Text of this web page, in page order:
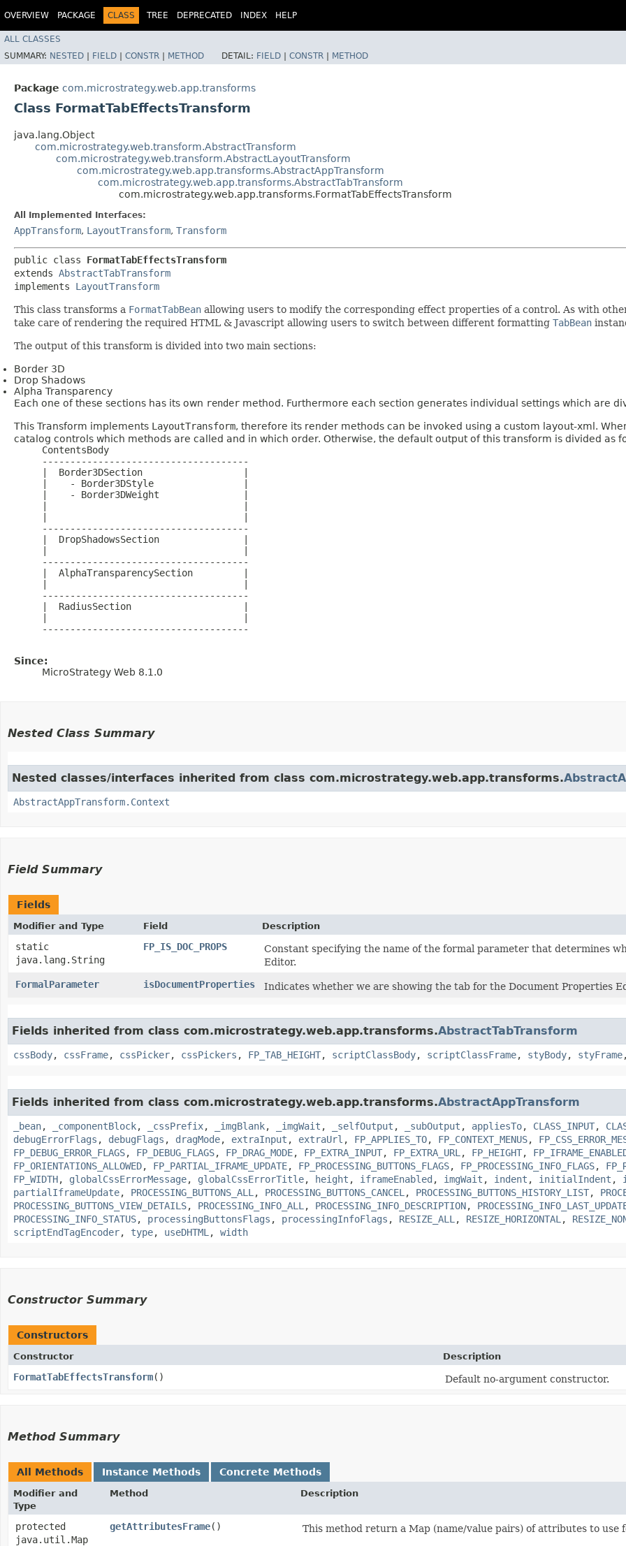
OVERVIEW PACKAGE CLASS TREE DEPRECATED INDEX HELP
ALL CLASSES
SUMMARY: NESTED | FIELD | CONSTR | METHOD DETAIL: FIELD | CONSTR | METHOD
Package com.microstrategy.web.app.transforms
Class FormatTabEffectsTransform
java.lang.Object
com.microstrategy.web.transform.AbstractTransform
com.microstrategy.web.transform.AbstractLayoutTransform
com.microstrategy.web.app.transforms.AbstractAppTransform
com.microstrategy.web.app.transforms.AbstractTabTransform
com.microstrategy.web.app.transforms.FormatTabEffectsTransform
All Implemented Interfaces:
AppTransform, LayoutTransform, Transform
public class FormatTabEffectsTransform
extends AbstractTabTransform
implements LayoutTransform
This class transforms a FormatTabBean allowing users to modify the corresponding effect properties of a control. As with
take care of rendering the required HTML & Javascript allowing users to switch between different formatting TabBean
The output of this transform is divided into two main sections:
Border 3D
Drop Shadows
Alpha Transparency
Each one of these sections has its own render method. Furthermore each section generates individual settings which are
This Transform implements LayoutTransform, therefore its render methods can be invoked using a custom layout-xml.
catalog controls which methods are called and in which order. Otherwise, the default output of this transform is divided as
     ContentsBody
     -------------------------------------
     |  Border3DSection                  |
     |    - Border3DStyle                |
     |    - Border3DWeight               |
     |                                   |
     |                                   |
     -------------------------------------
     |  DropShadowsSection               |
     |                                   |
     -------------------------------------
     |  AlphaTransparencySection         |
     |                                   |
     -------------------------------------
     |  RadiusSection                    |
     |                                   |
     -------------------------------------
Since:
MicroStrategy Web 8.1.0
Nested Class Summary
Nested classes/interfaces inherited from class com.microstrategy.web.app.transforms.
AbstractAppTransform.Context
Field Summary
Fields
Modifier and Type Field Description
static
java.lang.String
FP_IS_DOC_PROPS
Constant specifying the name of the formal parameter that determines
Editor.
FormalParameter
isDocumentProperties Indicates whether we are showing the tab for the Document Properties
Fields inherited from class com.microstrategy.web.app.transforms.AbstractTabTransform
cssBody, cssFrame, cssPicker, cssPickers , FP_TAB_HEIGHT, scriptClassBody, scriptClassFrame, styBody, styFrame
Fields inherited from class com.microstrategy.web.app.transforms.AbstractAppTransform
_bean, _componentBlock, _cssPrefix, _imgBlank, _imgWait , _selfOutput , _subOutput , appliesTo, CLASS_INPUT,
debugErrorFlags , debugFlags , dragMode, extraInput , extraUrl , FP_APPLIES_TO, FP_CONTEXT_MENUS,
FP_DEBUG_ERROR_FLAGS, FP_DEBUG_FLAGS, FP_DRAG_MODE, FP_EXTRA_INPUT, FP_EXTRA_URL , FP_HEIGHT,
FP_ORIENTATIONS_ALLOWED, FP_PARTIAL_IFRAME_UPDATE, FP_PROCESSING_BUTTONS_FLAGS, FP_PROCESSING_INFO_FLAGS,
FP_WIDTH, globalCssErrorMessage, globalCssErrorTitle, height , iframeEnabled , imgWait , indent , initialIndent ,
partialIframeUpdate, PROCESSING_BUTTONS_ALL , PROCESSING_BUTTONS_CANCEL , PROCESSING_BUTTONS_HISTORY_LIST,
PROCESSING_BUTTONS_VIEW_DETAILS, PROCESSING_INFO_ALL , PROCESSING_INFO_DESCRIPTION,
PROCESSING_INFO_STATUS, processingButtonsFlags , processingInfoFlags , RESIZE_ALL , RESIZE_HORIZONTAL ,
scriptEndTagEncoder, type, useDHTML , width
Constructor Summary
Constructors
Constructor Description
FormatTabEffectsTransform() Default no-argument constructor.
Method Summary
All Methods Instance Methods Concrete Methods
Modifier and
Type
Method Description
protected
java.util.Map
getAttributesFrame() This method return a Map (name/value pairs) of attributes to use